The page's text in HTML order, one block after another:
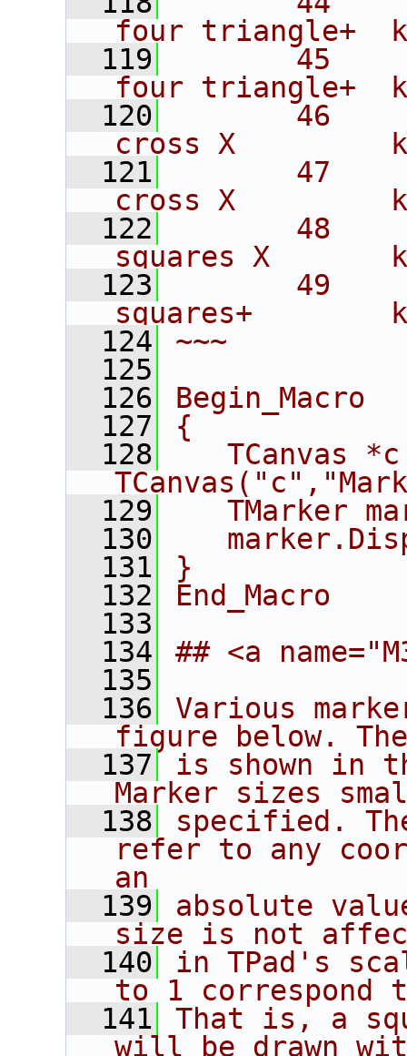
four triangle+
  119
45
four triangle+
  120
46
cross X
  121
47
cross X
  122
48
squares X
  123
49
squares+
  124
~~~
  125
  126
Begin_Macro
  127
{
  128
TCanvas
  129
TMarker
  130
  131
}
  132
End_Macro
  133
  134
## <a
  135
  136
Various
figure below.
  137
is shown in
Marker sizes
  138
specified.
refer to any
an
  139
absolute
size is not
  140
in TPad's
to 1 correspond
  141
That is, a
will be drawn